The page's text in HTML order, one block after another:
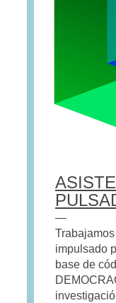
—
impulsado
base de